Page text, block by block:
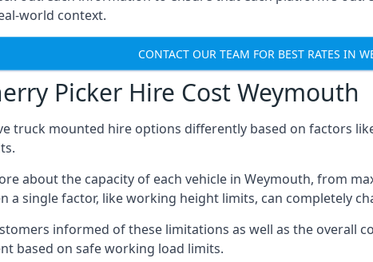
world context.
CONTACT OUR TEAM FOR BEST RATES IN
Picker Hire Cost Weymouth
truck mounted hire options differently based on factors
about the capacity of each vehicle in Weymouth, from
a single factor, like working height limits, can completely
informed of these limitations as well as the overall
based on safe working load limits.